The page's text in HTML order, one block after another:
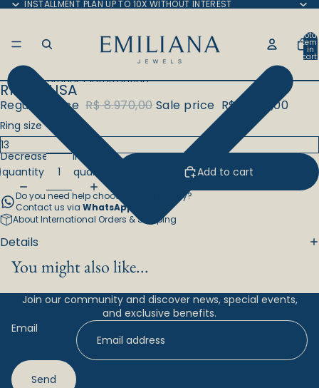
INSTALLMENT PLAN UP TO 10X WITHOUT INTEREST
Total
in
cart:
0
Skip to product information
RING ELISA
Regular price R$ 8.970,00Sale price R$ 7.625,00
Ring size
Decrease
quantity
Increase
quantity
Add to cart
Do you need help choosing your jewelry?
Contact us via WhatsApp
About International Orders & Shipping
Details
You might also like...
Join our community and discover news, special events,
and exclusive benefits.
Email
Send